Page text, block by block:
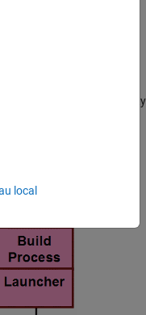
or no compatible
generates an error
the problem.
Implementation
of the PIL target connectivity
local